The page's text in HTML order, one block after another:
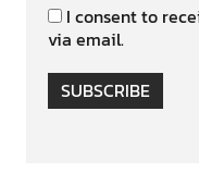
I consent to
via email.
SUBSCRIBE